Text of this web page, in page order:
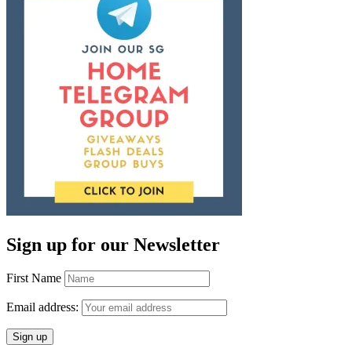
Sign up for our Newsletter
First Name
Email address: